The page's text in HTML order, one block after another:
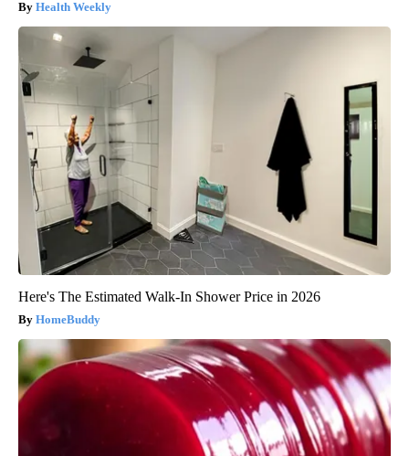
Health Weekly
Here's The Estimated Walk-In Shower Price in 2026
HomeBuddy